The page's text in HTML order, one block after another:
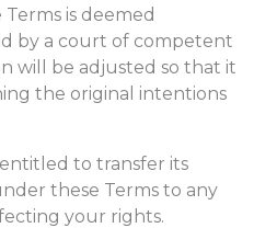
is deemed
by a court of competent
will be adjusted so that it
the original intentions
to transfer its
these Terms to any
your rights.